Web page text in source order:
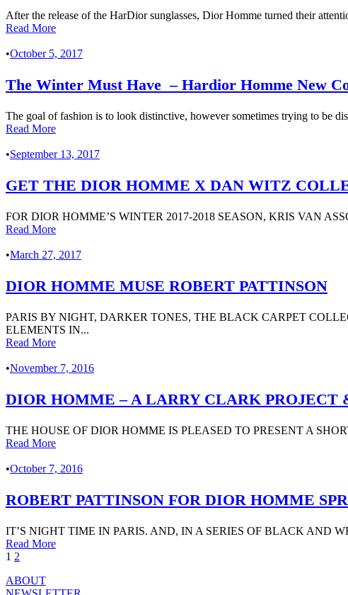
After the release of the HarDior sunglasses, Dior Homme turned their
Read More
•October 5, 2017
The Winter Must Have – Hardior Homme New
The goal of fashion is to look distinctive, however sometimes trying to be
Read More
•September 13, 2017
GET THE DIOR HOMME X DAN WITZ
FOR DIOR HOMME’S WINTER 2017-2018 SEASON, KRIS VAN
Read More
•March 27, 2017
DIOR HOMME MUSE ROBERT PATTINSON
PARIS BY NIGHT, DARKER TONES, THE BLACK CARPET
ELEMENTS IN...
Read More
•November 7, 2016
DIOR HOMME – A LARRY CLARK PROJECT
THE HOUSE OF DIOR HOMME IS PLEASED TO PRESENT A
Read More
•October 7, 2016
ROBERT PATTINSON FOR DIOR HOMME
IT’S NIGHT TIME IN PARIS. AND, IN A SERIES OF BLACK AND
Read More
1 2
ABOUT